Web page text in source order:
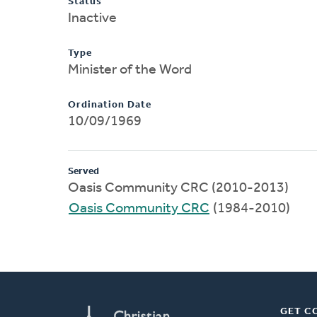
Inactive
Type
Minister of the Word
Ordination Date
10/09/1969
Served
Oasis Community CRC (2010-2013)
Oasis Community CRC (1984-2010)
GET